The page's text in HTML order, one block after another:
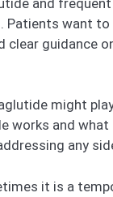
Patients want
guidance
might
works and
any
it is a